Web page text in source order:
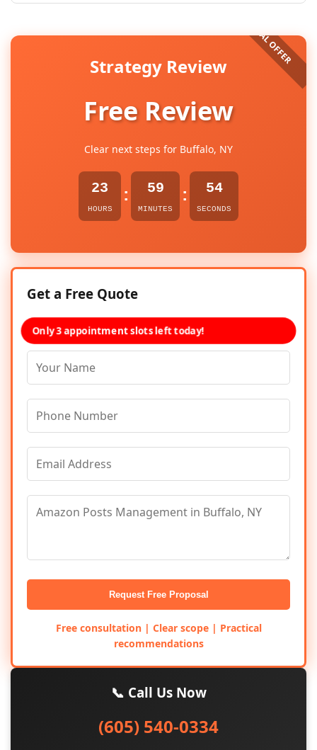
Strategy Review
Free Review
Clear next steps for Buffalo, NY
23
HOURS
: 59
MINUTES
: 54
SECONDS
Get a Free Quote
Only 3 appointment slots left today!
Request Free Proposal
Free consultation | Clear scope | Practical
recommendations
📞 Call Us Now
(605) 540-0334